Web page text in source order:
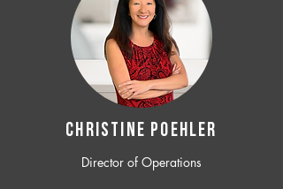
CHRISTINE POEHLER
Director of Operations